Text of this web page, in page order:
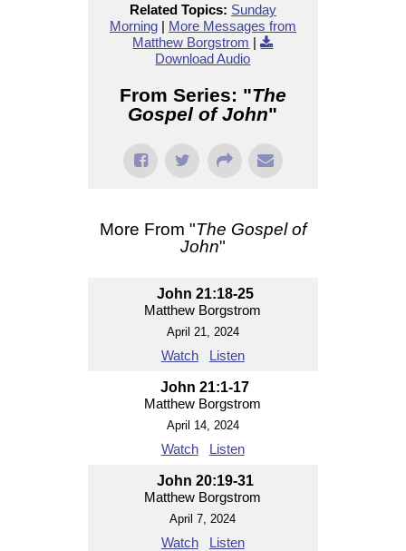
Related Topics: Sunday
Morning| More Messages from
Matthew Borgstrom |
Download Audio
From Series: "The
Gospel of John"
More From "The Gospel of
John"
John 21:18-25
Matthew Borgstrom
April 21, 2024
Watch Listen
John 21:1-17
Matthew Borgstrom
April 14, 2024
Watch Listen
John 20:19-31
Matthew Borgstrom
April 7, 2024
Watch Listen